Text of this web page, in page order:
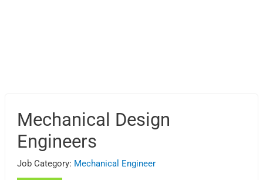
Mechanical Design
Engineers
Job Category: Mechanical Engineer